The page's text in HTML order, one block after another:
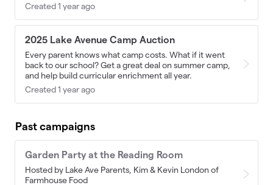
Created 1 year ago
2025 Lake Avenue Camp Auction
Every parent knows what camp costs. What if it went
back to our school? Get a great deal on summer camp,
and help build curricular enrichment all year.
Created 1 year ago
Past campaigns
Garden Party at the Reading Room
Hosted by Lake Ave Parents, Kim & Kevin London of
Farmhouse Food